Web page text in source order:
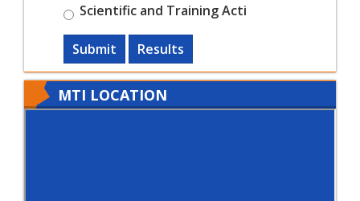
Scientific and Training Acti
Submit Results
MTI LOCATION